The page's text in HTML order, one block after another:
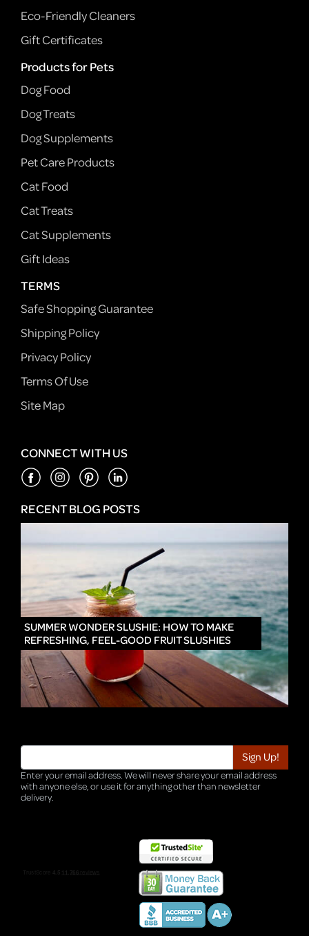
Eco-Friendly Cleaners
Gift Certificates
Products for Pets
Dog Food
Dog Treats
Dog Supplements
Pet Care Products
Cat Food
Cat Treats
Cat Supplements
Gift Ideas
TERMS
Safe Shopping Guarantee
Shipping Policy
Privacy Policy
Terms Of Use
Site Map
CONNECT WITH US
RECENT BLOG POSTS
SUMMER WONDER SLUSHIE: HOW TO MAKE
REFRESHING, FEEL-GOOD FRUIT SLUSHIES
Enter your email address. We will never share your email address
with anyone else, or use it for anything other than newsletter
delivery.